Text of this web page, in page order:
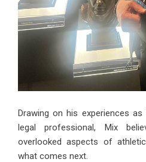
Drawing on his experiences
legal professional, Mix
overlooked aspects of
what comes next.